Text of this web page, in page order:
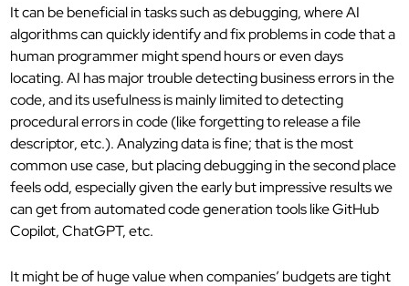
It can be beneficial in tasks such as debugging, where AI
algorithms can quickly identify and fix problems in code that a
human programmer might spend hours or even days
locating. AI has major trouble detecting business errors in the
code, and its usefulness is mainly limited to detecting
procedural errors in code (like forgetting to release a file
descriptor, etc.). Analyzing data is fine; that is the most
common use case, but placing debugging in the second place
feels odd, especially given the early but impressive results we
can get from automated code generation tools like GitHub
Copilot, ChatGPT, etc.
It might be of huge value when companies’ budgets are tight